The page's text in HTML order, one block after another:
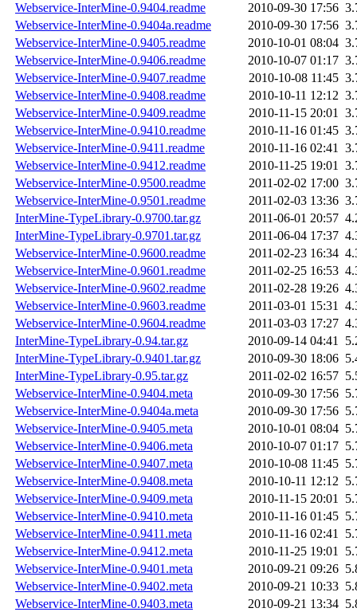
Webservice-InterMine-0.9404.readme
2010-09-30 17:56
Webservice-InterMine-0.9404a.readme
2010-09-30 17:56
Webservice-InterMine-0.9405.readme
2010-10-01 08:04
Webservice-InterMine-0.9406.readme
2010-10-07 01:17
Webservice-InterMine-0.9407.readme
2010-10-08 11:45
Webservice-InterMine-0.9408.readme
2010-10-11 12:12
Webservice-InterMine-0.9409.readme
2010-11-15 20:01
Webservice-InterMine-0.9410.readme
2010-11-16 01:45
Webservice-InterMine-0.9411.readme
2010-11-16 02:41
Webservice-InterMine-0.9412.readme
2010-11-25 19:01
Webservice-InterMine-0.9500.readme
2011-02-02 17:00
Webservice-InterMine-0.9501.readme
2011-02-03 13:36
InterMine-TypeLibrary-0.9700.tar.gz
2011-06-01 20:57
InterMine-TypeLibrary-0.9701.tar.gz
2011-06-04 17:37
Webservice-InterMine-0.9600.readme
2011-02-23 16:34
Webservice-InterMine-0.9601.readme
2011-02-25 16:53
Webservice-InterMine-0.9602.readme
2011-02-28 19:26
Webservice-InterMine-0.9603.readme
2011-03-01 15:31
Webservice-InterMine-0.9604.readme
2011-03-03 17:27
InterMine-TypeLibrary-0.94.tar.gz
2010-09-14 04:41
InterMine-TypeLibrary-0.9401.tar.gz
2010-09-30 18:06
InterMine-TypeLibrary-0.95.tar.gz
2011-02-02 16:57
Webservice-InterMine-0.9404.meta
2010-09-30 17:56
Webservice-InterMine-0.9404a.meta
2010-09-30 17:56
Webservice-InterMine-0.9405.meta
2010-10-01 08:04
Webservice-InterMine-0.9406.meta
2010-10-07 01:17
Webservice-InterMine-0.9407.meta
2010-10-08 11:45
Webservice-InterMine-0.9408.meta
2010-10-11 12:12
Webservice-InterMine-0.9409.meta
2010-11-15 20:01
Webservice-InterMine-0.9410.meta
2010-11-16 01:45
Webservice-InterMine-0.9411.meta
2010-11-16 02:41
Webservice-InterMine-0.9412.meta
2010-11-25 19:01
Webservice-InterMine-0.9401.meta
2010-09-21 09:26
Webservice-InterMine-0.9402.meta
2010-09-21 10:33
Webservice-InterMine-0.9403.meta
2010-09-21 13:34